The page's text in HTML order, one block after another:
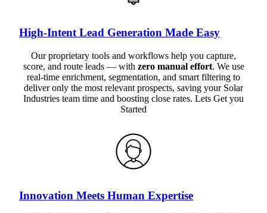
High-Intent Lead Generation Made Easy
Our proprietary tools and workflows help you capture,
score, and route leads — with zero manual effort. We use
real-time enrichment, segmentation, and smart filtering to
deliver only the most relevant prospects, saving your Solar
Industries team time and boosting close rates. Lets Get you
Started
Innovation Meets Human Expertise